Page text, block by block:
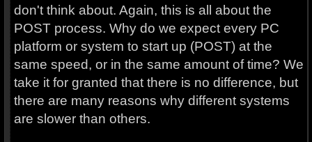
don't think about. Again, this is all about the
POST process. Why do we expect every PC
platform or system to start up (POST) at the
same speed, or in the same amount of time? We
take it for granted that there is no difference, but
there are many reasons why different systems
are slower than others.